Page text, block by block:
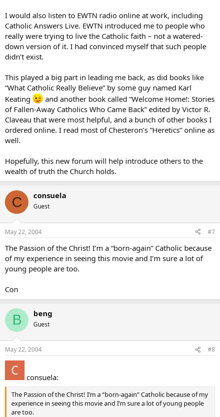
I would also listen to EWTN radio online at work, including
Catholic Answers Live. EWTN introduced me to people who
really were trying to live the Catholic faith – not a watered-
down version of it. I had convinced myself that such people
didn’t exist.
This played a big part in leading me back, as did books like
“What Catholic Really Believe” by some guy named Karl
Keating
and another book called “Welcome Home!: Stories
of Fallen-Away Catholics Who Came Back” edited by Victor R.
Claveau that were most helpful, and a bunch of other books I
ordered online. I read most of Chesteron’s “Heretics” online as
well.
Hopefully, this new forum will help introduce others to the
wealth of truth the Church holds.
C consuela
Guest
May 22, 2004 #7
The Passion of the Christ! I’m a “born-again” Catholic because
of my experience in seeing this movie and I’m sure a lot of
young people are too.
Con
B beng
Guest
May 22, 2004 #8
consuela:
The Passion of the Christ! I’m a “born-again” Catholic because of my
experience in seeing this movie and I’m sure a lot of young people
are too.